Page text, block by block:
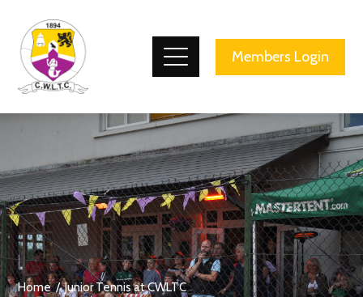
Members Login
Home Junior Tennis at CWLTC